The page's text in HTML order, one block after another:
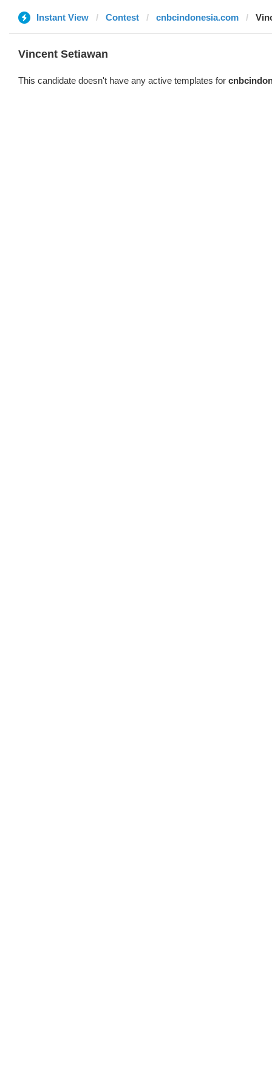
Instant View Contest cnbcindonesia.com
Vincent Setiawan
This candidate doesn't have any active templates for